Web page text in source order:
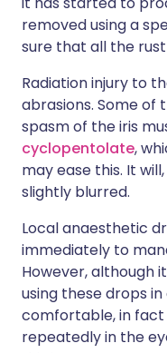
removed using a
sure that all the
Radiation injury to
abrasions. Some of
spasm of the iris
cyclopentolate,
may ease this. It
slightly blurred.
Local anaesthetic
immediately to
However, although
using these drops
comfortable, in fact
repeatedly in the